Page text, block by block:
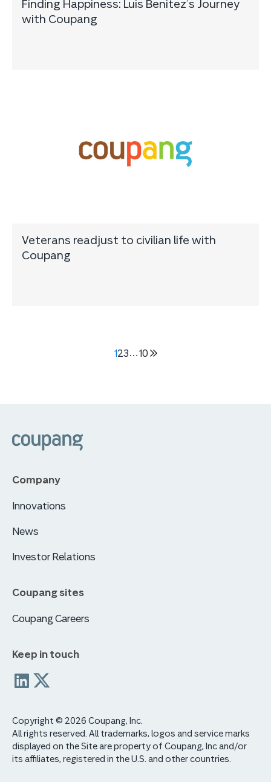
Finding Happiness: Luis Benitez’s Journey
with Coupang
Veterans readjust to civilian life with
Coupang
123…10다음
쿠팡
Company
Innovations
News
Investor Relations
Coupang sites
Coupang Careers
Keep in touch
Copyright © 2026 Coupang, Inc.
All rights reserved. All trademarks, logos and service marks
displayed on the Site are property of Coupang, Inc and/or
its affiliates, registered in the U.S. and other countries.